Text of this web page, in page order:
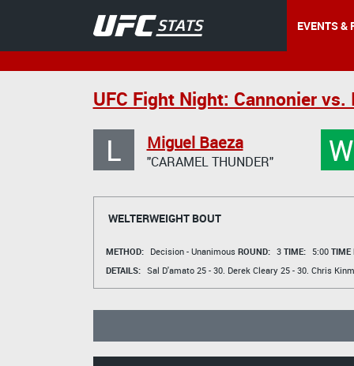
EVENTS &
UFC Fight Night: Cannonier vs.
L Miguel Baeza
"CARAMEL THUNDER" W
WELTERWEIGHT BOUT
METHOD: Decision - Unanimous ROUND: 3 TIME: 5:00 TIME
DETAILS: Sal D'amato25 - 30. Derek Cleary25 - 30. Chris